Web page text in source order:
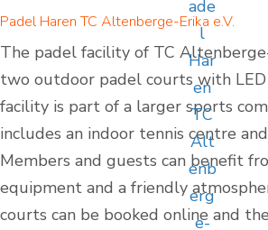
Padel Haren TC Altenberge-Erika e.V.
The padel facility of TC
two outdoor padel courts with
facility is part of a larger sports
includes an indoor tennis centre
Members and guests can benefit
equipment and a friendly
courts can be booked online and